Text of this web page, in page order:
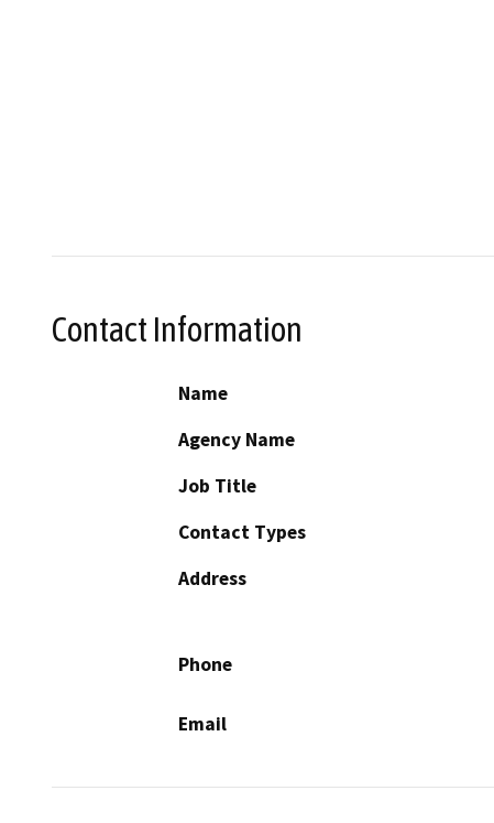
Contact Information
Name
Agency Name
Job Title
Contact Types
Address
Phone
Email